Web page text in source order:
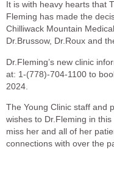
It is with heavy hearts that
Fleming has made the
Chilliwack Mountain
Dr.Brussow, Dr.Roux and
Dr.Fleming’s new clinic
at: 1-(778)-704-1100 to
2024.
The Young Clinic staff and
wishes to Dr.Fleming in
miss her and all of her
connections with over the